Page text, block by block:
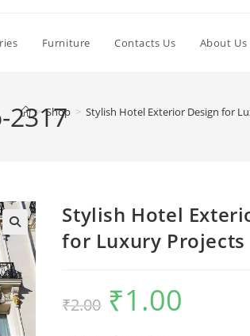
Furniture Contacts Us About Us
2317
> Shop > Stylish Hotel Exterior Design for
Stylish Hotel
for Luxury Projects
₹2.00
Original
price
was:
₹1.00